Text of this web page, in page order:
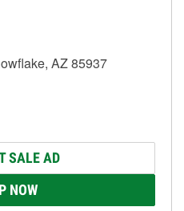
AZ 85937
SALE AD
NOW